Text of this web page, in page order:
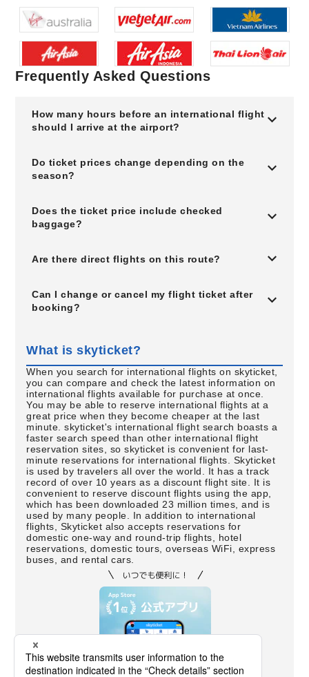
Frequently Asked Questions
How many hours before an international flight
should I arrive at the airport?
Do ticket prices change depending on the
season?
Does the ticket price include checked
baggage?
Are there direct flights on this route?
Can I change or cancel my flight ticket after
booking?
What is skyticket?
When you search for international flights on skyticket,
you can compare and check the latest information on
international flights available for purchase at once.
You may be able to reserve international flights at a
great price when they become cheaper at the last
minute. skyticket's international flight search boasts a
faster search speed than other international flight
reservation sites, so skyticket is convenient for last-
minute reservations for international flights. Skyticket
is used by travelers all over the world. It has a track
record of over 10 years as a discount flight site. It is
convenient to reserve discount flights using the app,
which has been downloaded 23 million times, and is
used by many people. In addition to international
flights, Skyticket also accepts reservations for
domestic one-way and round-trip flights, hotel
reservations, domestic tours, overseas WiFi, express
buses, and rental cars.